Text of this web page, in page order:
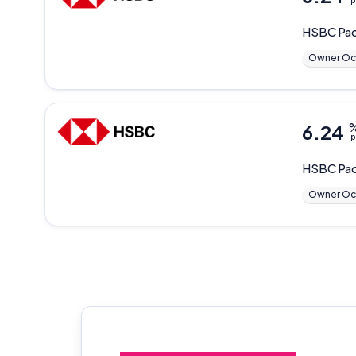
HSBC
Owner
HSBC
6.24
Owner